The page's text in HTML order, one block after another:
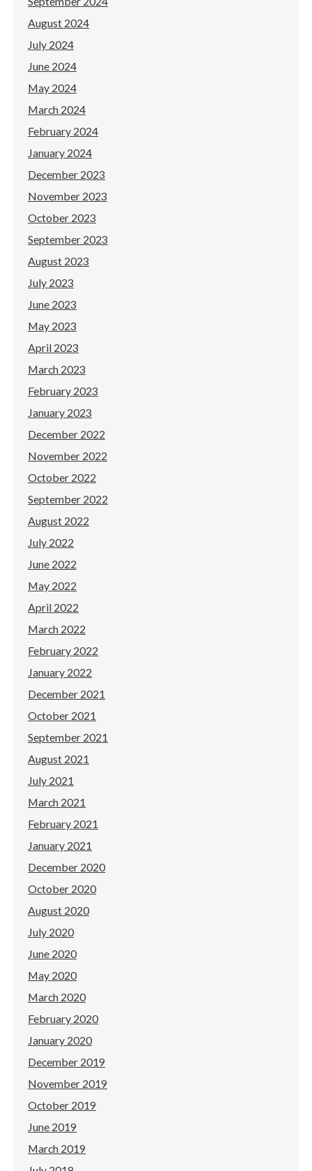
August 2024
July 2024
June 2024
May 2024
March 2024
February 2024
January 2024
December 2023
November 2023
October 2023
September 2023
August 2023
July 2023
June 2023
May 2023
April 2023
March 2023
February 2023
January 2023
December 2022
November 2022
October 2022
September 2022
August 2022
July 2022
June 2022
May 2022
April 2022
March 2022
February 2022
January 2022
December 2021
October 2021
September 2021
August 2021
July 2021
March 2021
February 2021
January 2021
December 2020
October 2020
August 2020
July 2020
June 2020
May 2020
March 2020
February 2020
January 2020
December 2019
November 2019
October 2019
June 2019
March 2019